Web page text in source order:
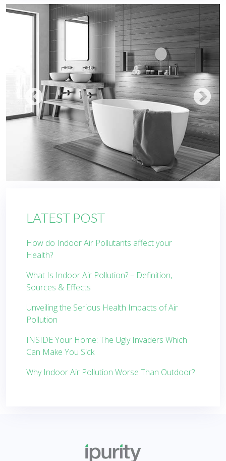
LATEST POST
How do Indoor Air Pollutants affect your
Health?
What Is Indoor Air Pollution? – Definition,
Sources & Effects
Unveiling the Serious Health Impacts of Air
Pollution
INSIDE Your Home: The Ugly Invaders Which
Can Make You Sick
Why Indoor Air Pollution Worse Than Outdoor?